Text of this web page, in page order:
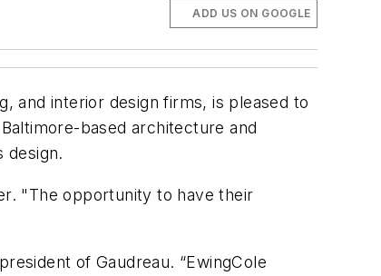
ADD US ON GOOGLE
and interior design firms, is pleased to
based architecture and
design.
"The opportunity to have their
of Gaudreau. “EwingCole